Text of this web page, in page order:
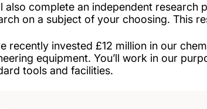
also complete an independent research
on a subject of your choosing. This
recently invested £12 million in our
equipment. You’ll work in our
tools and facilities.